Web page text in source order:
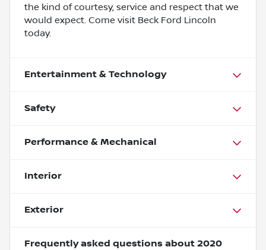
the kind of courtesy, service and respect that we
would expect. Come visit Beck Ford Lincoln
today.
Entertainment & Technology
Safety
Performance & Mechanical
Interior
Exterior
Frequently asked questions about 2020